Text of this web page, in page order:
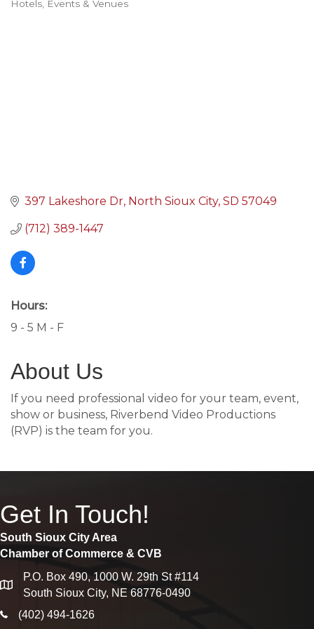
Hotels, Events & Venues
397 Lakeshore Dr North Sioux City SD 57049
(712) 389-1447
Hours:
9 - 5 M - F
About Us
If you need professional video for your team, event,
show or business, Riverbend Video Productions
(RVP) is the team for you.
Get In Touch!
South Sioux City Area
Chamber of Commerce & CVB
map
P.O. Box 490, 1000 W. 29th St #114
South Sioux City, NE 68776-0490
phone icon
(402) 494-1626